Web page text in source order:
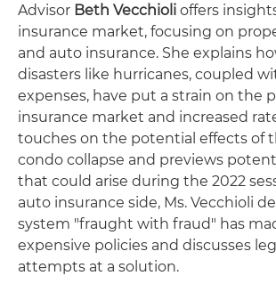
Advisor Beth Vecchioli offers
insurance market, focusing on
and auto insurance. She explains
disasters like hurricanes, coupled
expenses, have put a strain on the
insurance market and increased
touches on the potential effects of
condo collapse and previews
that could arise during the 2022
auto insurance side, Ms. Vecchioli
system "fraught with fraud" has
expensive policies and discusses
attempts at a solution.